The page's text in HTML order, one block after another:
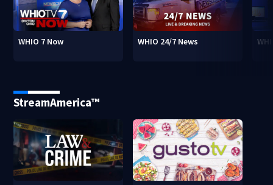
WHIO 7 Now WHIO 24/7 News
StreamAmerica™